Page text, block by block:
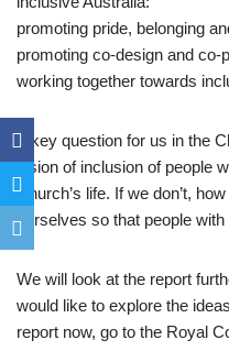
promoting pride, belonging
promoting co-design and co-
working together towards
A key question for us in the
vision of inclusion of people
Church’s life. If we don’t,
ourselves so that people
We will look at the report
would like to explore the
report now, go to the Royal